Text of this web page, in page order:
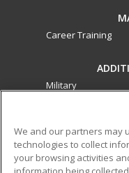
Career Training
Military
ed2go partners with
best-in-class non-credit
We and our partners may
technologies to collect
your browsing activities